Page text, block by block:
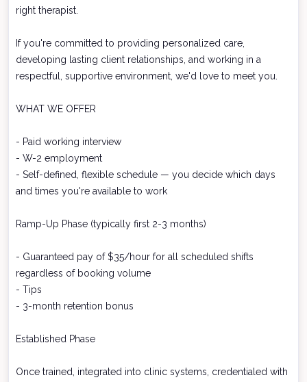
right therapist.
If you're committed to providing personalized care,
developing lasting client relationships, and working in a
respectful, supportive environment, we'd love to meet you.
WHAT WE OFFER
- Paid working interview
- W-2 employment
- Self-defined, flexible schedule — you decide which days
and times you're available to work
Ramp-Up Phase (typically first 2-3 months)
- Guaranteed pay of $35/hour for all scheduled shifts
regardless of booking volume
- Tips
- 3-month retention bonus
Established Phase
Once trained, integrated into clinic systems, credentialed with